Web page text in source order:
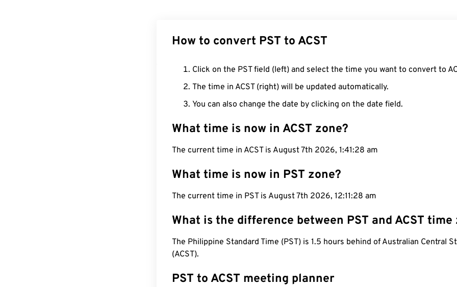
How to convert PST to ACST
Click on the PST field (left) and select the time you want to convert to
The time in ACST (right) will be updated automatically.
You can also change the date by clicking on the date field.
What time is now in ACST zone?
The current time in ACST is August 7th 2026, 1:41:29 am
What time is now in PST zone?
The current time in PST is August 7th 2026, 12:11:29 am
What is the difference between PST and ACST time
The Philippine Standard Time (PST) is 1.5 hours behind of Australian Central
(ACST).
PST to ACST meeting planner